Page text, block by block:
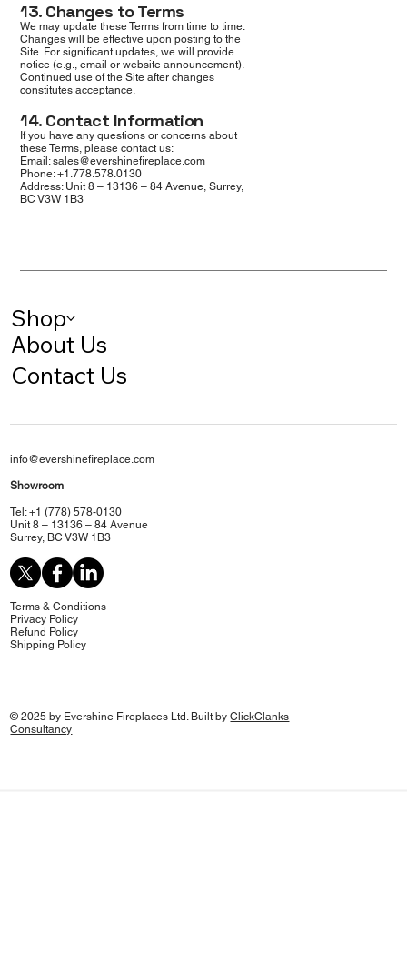
13. Changes to Terms
We may update these Terms from time to time.
Changes will be effective upon posting to the
Site. For significant updates, we will provide
notice (e.g., email or website announcement).
Continued use of the Site after changes
constitutes acceptance.
14. Contact Information
If you have any questions or concerns about
these Terms, please contact us:
Email:sales@evershinefireplace.com
Phone: +1.778.578.0130
Address: Unit 8 – 13136 – 84 Avenue, Surrey,
BC V3W 1B3
Shop
About Us
Contact Us
info@evershinefireplace.com
Showroom
Tel: +1 (778) 578-0130
Unit 8 – 13136 – 84 Avenue
Surrey, BC V3W 1B3
Terms & Conditions
Privacy Policy
Refund Policy
Shipping Policy
© 2025 by Evershine Fireplaces Ltd. Built byClickClanks
Consultancy